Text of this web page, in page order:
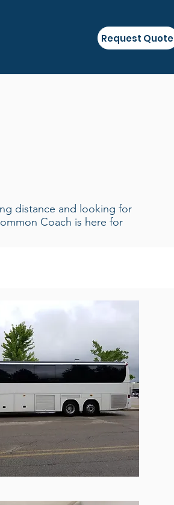
Request Quote
distance and looking for
Coach is here for